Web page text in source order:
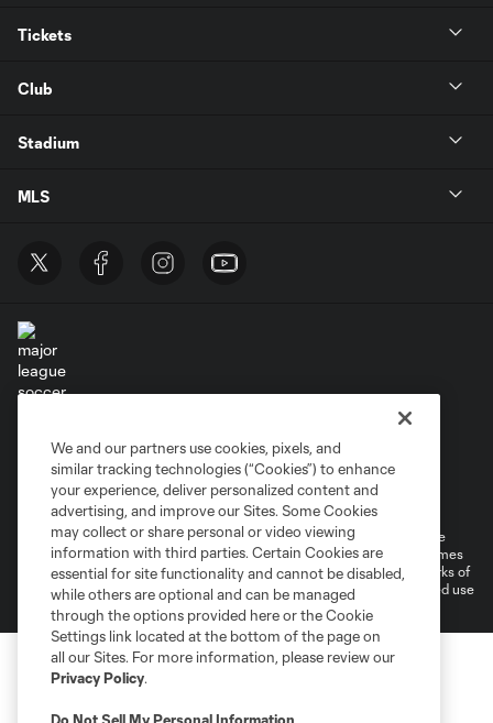
Tickets
Club
Stadium
MLS
Do Not Sell or Share My Personal Information
Supplemental Terms For Single Event Suite, Loft, & Loge Licenses
Cookies Settings
©2026 MLS. The Major League Soccer and MLS name and shield are
registered trademarks of Major League Soccer, L.L.C. (“MLS”). The names
and logos of MLS teams are registered and/or common law trademarks of
MLS or are used with the permission of their owners. Any unauthorized use
is forbidden.
We and our partners use cookies, pixels, and
similar tracking technologies (“Cookies”) to enhance
your experience, deliver personalized content and
advertising, and improve our Sites. Some Cookies
may collect or share personal or video viewing
information with third parties. Certain Cookies are
essential for site functionality and cannot be disabled,
while others are optional and can be managed
through the options provided here or the Cookie
Settings link located at the bottom of the page on
all our Sites. For more information, please review our
Privacy Policy.